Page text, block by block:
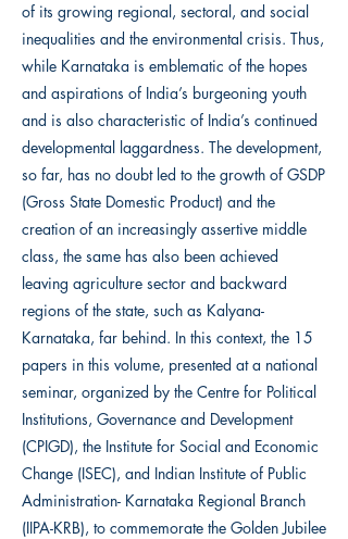
of its growing regional, sectoral, and social
inequalities and the environmental crisis. Thus,
while Karnataka is emblematic of the hopes
and aspirations of India’s burgeoning youth
and is also characteristic of India’s continued
developmental laggardness. The development,
so far, has no doubt led to the growth of GSDP
(Gross State Domestic Product) and the
creation of an increasingly assertive middle
class, the same has also been achieved
leaving agriculture sector and backward
regions of the state, such as Kalyana-
Karnataka, far behind. In this context, the 15
papers in this volume, presented at a national
seminar, organized by the Centre for Political
Institutions, Governance and Development
(CPIGD), the Institute for Social and Economic
Change (ISEC), and Indian Institute of Public
Administration- Karnataka Regional Branch
(IIPA-KRB), to commemorate the Golden Jubilee